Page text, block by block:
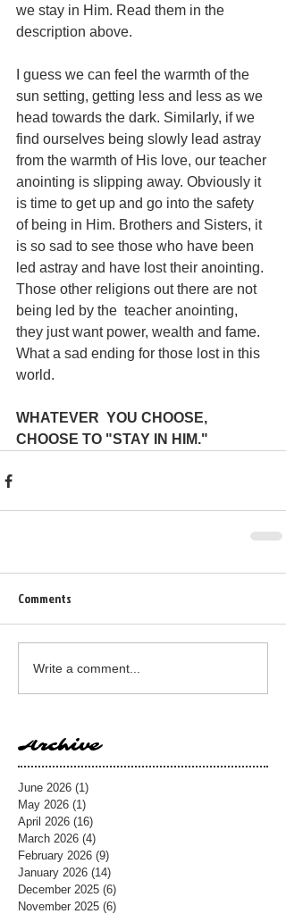
we stay in Him. Read them in the
description above.
I guess we can feel the warmth of the
sun setting, getting less and less as we
head towards the dark. Similarly, if we
find ourselves being slowly lead astray
from the warmth of His love, our teacher
anointing is slipping away. Obviously it
is time to get up and go into the safety
of being in Him. Brothers and Sisters, it
is so sad to see those who have been
led astray and have lost their anointing.
Those other religions out there are not
being led by the  teacher anointing,
they just want power, wealth and fame.
What a sad ending for those lost in this
world.
WHATEVER  YOU CHOOSE,
CHOOSE TO "STAY IN HIM."
Comments
Write a comment...
Archive
June 2026 (1)
May 2026 (1)
April 2026 (16)
March 2026 (4)
February 2026 (9)
January 2026 (14)
December 2025 (6)
November 2025 (6)